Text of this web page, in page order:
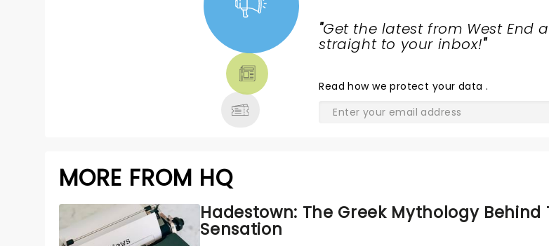
"Get the latest from West End
straight to your inbox!"
Readhow we protect your data .
MORE FROM HQ
Hadestown: The Greek Mythology Behind
Sensation